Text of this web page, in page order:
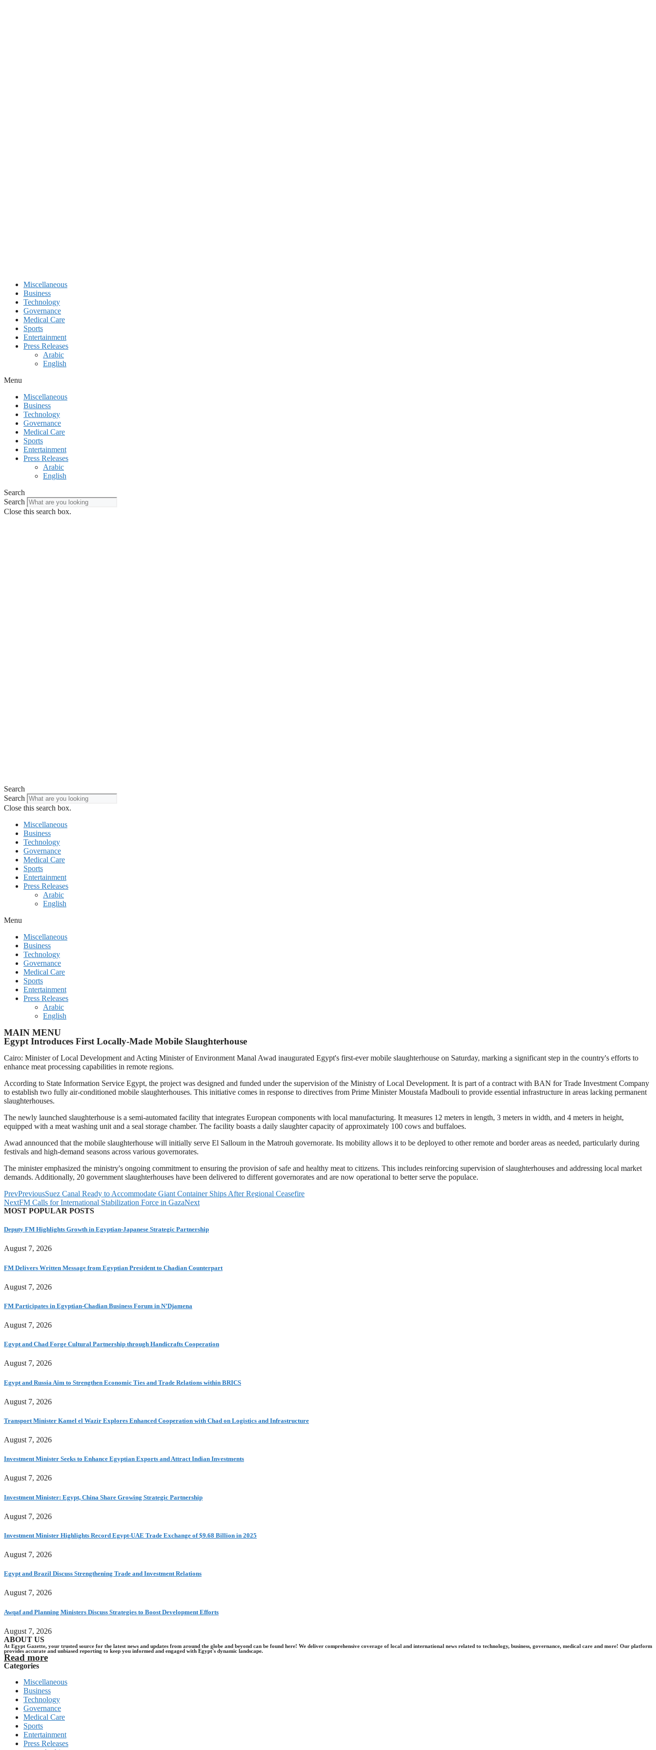
Miscellaneous
Business
Technology
Governance
Medical Care
Sports
Entertainment
Press Releases
Arabic
English
Menu
Miscellaneous
Business
Technology
Governance
Medical Care
Sports
Entertainment
Press Releases
Arabic
English
Search
Search
Close this search box.
Search
Search
Close this search box.
Miscellaneous
Business
Technology
Governance
Medical Care
Sports
Entertainment
Press Releases
Arabic
English
Menu
Miscellaneous
Business
Technology
Governance
Medical Care
Sports
Entertainment
Press Releases
Arabic
English
MAIN MENU
Egypt Introduces First Locally-Made Mobile Slaughterhouse
Cairo: Minister of Local Development and Acting Minister of Environment Manal Awad inaugurated Egypt's first-ever mobile slaughterhouse on Saturday, marking a significant step in the country's efforts to
enhance meat processing capabilities in remote regions.
According to State Information Service Egypt, the project was designed and funded under the supervision of the Ministry of Local Development. It is part of a contract with BAN for Trade Investment Company
to establish two fully air-conditioned mobile slaughterhouses. This initiative comes in response to directives from Prime Minister Moustafa Madbouli to provide essential infrastructure in areas lacking permanent
slaughterhouses.
The newly launched slaughterhouse is a semi-automated facility that integrates European components with local manufacturing. It measures 12 meters in length, 3 meters in width, and 4 meters in height,
equipped with a meat washing unit and a seal storage chamber. The facility boasts a daily slaughter capacity of approximately 100 cows and buffaloes.
Awad announced that the mobile slaughterhouse will initially serve El Salloum in the Matrouh governorate. Its mobility allows it to be deployed to other remote and border areas as needed, particularly during
festivals and high-demand seasons across various governorates.
The minister emphasized the ministry's ongoing commitment to ensuring the provision of safe and healthy meat to citizens. This includes reinforcing supervision of slaughterhouses and addressing local market
demands. Additionally, 20 government slaughterhouses have been delivered to different governorates and are now operational to better serve the populace.
PrevPreviousSuez Canal Ready to Accommodate Giant Container Ships After Regional Ceasefire
NextFM Calls for International Stabilization Force in GazaNext
MOST POPULAR POSTS
Deputy FM Highlights Growth in Egyptian-Japanese Strategic Partnership
August 7, 2026
FM Delivers Written Message from Egyptian President to Chadian Counterpart
August 7, 2026
FM Participates in Egyptian-Chadian Business Forum in N’Djamena
August 7, 2026
Egypt and Chad Forge Cultural Partnership through Handicrafts Cooperation
August 7, 2026
Egypt and Russia Aim to Strengthen Economic Ties and Trade Relations within BRICS
August 7, 2026
Transport Minister Kamel el Wazir Explores Enhanced Cooperation with Chad on Logistics and Infrastructure
August 7, 2026
Investment Minister Seeks to Enhance Egyptian Exports and Attract Indian Investments
August 7, 2026
Investment Minister: Egypt, China Share Growing Strategic Partnership
August 7, 2026
Investment Minister Highlights Record Egypt-UAE Trade Exchange of $9.68 Billion in 2025
August 7, 2026
Egypt and Brazil Discuss Strengthening Trade and Investment Relations
August 7, 2026
Awqaf and Planning Ministers Discuss Strategies to Boost Development Efforts
August 7, 2026
ABOUT US
At Egypt Gazette, your trusted source for the latest news and updates from around the globe and beyond can be found here! We deliver comprehensive coverage of local and international news related to technology, business, governance, medical care and more! Our platform
provides accurate and unbiased reporting to keep you informed and engaged with Egypt's dynamic landscape.
Read more
Categories
Miscellaneous
Business
Technology
Governance
Medical Care
Sports
Entertainment
Press Releases